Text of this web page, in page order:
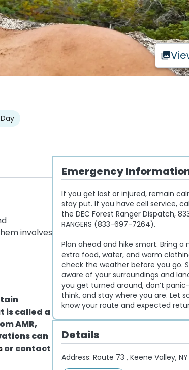
involves
is called a
AMR,
can
or contact
Emergency
If you get lost or injured, remain
stay put. If you have cell service,
the DEC Forest Ranger Dispatch,
RANGERS (833-697-7264).
Plan ahead and hike smart. Bring a
extra food, water, and warm
check the weather before you go.
aware of your surroundings and
you get turned around, don’t
think, and stay where you are. Let
know your route and expected
Details
Address:Route 73 , Keene Valley,